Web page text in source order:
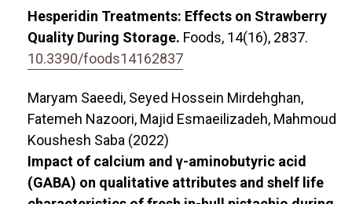
Hesperidin Treatments: Effects on Strawberry
Quality During Storage. Foods, 14(16), 2837.
10.3390/foods14162837
Maryam Saeedi, Seyed Hossein Mirdehghan,
Fatemeh Nazoori, Majid Esmaeilizadeh, Mahmoud
Koushesh Saba (2022)
Impact of calcium and γ-aminobutyric acid
(GABA) on qualitative attributes and shelf life